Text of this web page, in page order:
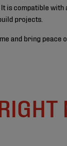
is compatible with
projects.
and bring peace